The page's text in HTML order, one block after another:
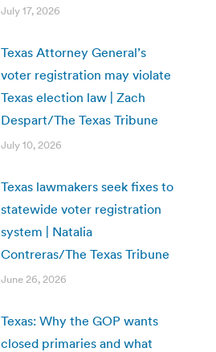
July 17, 2026
Texas Attorney General’s
voter registration may violate
Texas election law | Zach
Despart/The Texas Tribune
July 10, 2026
Texas lawmakers seek fixes to
statewide voter registration
system | Natalia
Contreras/The Texas Tribune
June 26, 2026
Texas: Why the GOP wants
closed primaries and what